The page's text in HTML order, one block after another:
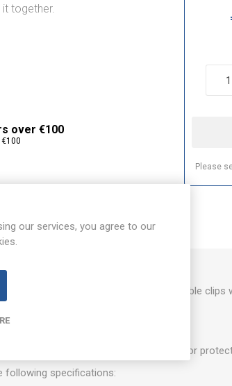
together.
over €100
Please
CONTACT US
materials. Use with tillex® plugs for cable clips
Class C4 provides a high level of outdoor
following specifications:
our services, you agree to our